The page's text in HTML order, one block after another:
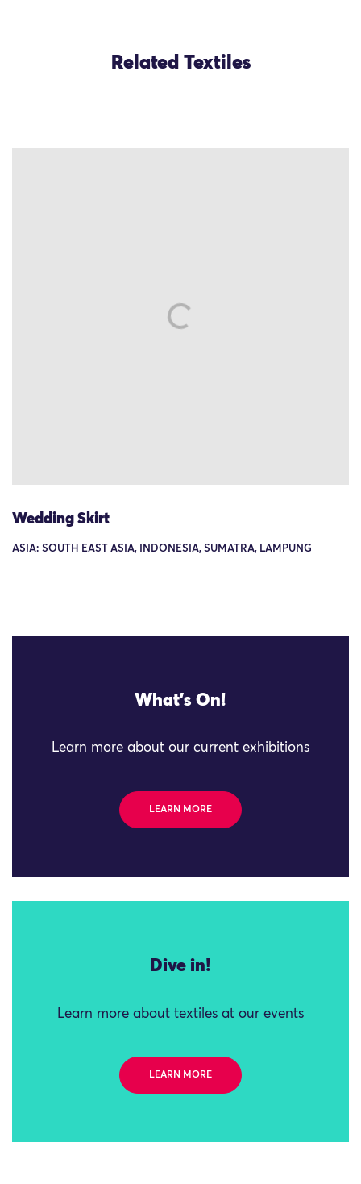
Related Textiles
Wedding Skirt
ASIA: SOUTH EAST ASIA, INDONESIA, SUMATRA, LAMPUNG
What's On!
Learn more about our current exhibitions
LEARN MORE
Dive in!
Learn more about textiles at our events
LEARN MORE